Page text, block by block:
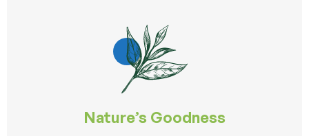
Nature’s Goodness